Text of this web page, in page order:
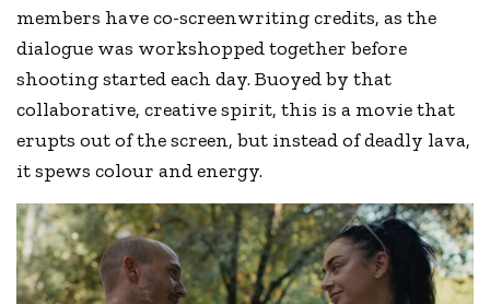
members have co-screenwriting credits, as the
dialogue was workshopped together before
shooting started each day. Buoyed by that
collaborative, creative spirit, this is a movie that
erupts out of the screen, but instead of deadly lava,
it spews colour and energy.